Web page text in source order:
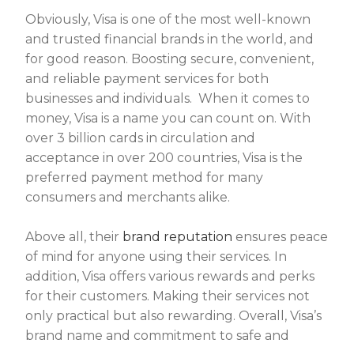
Obviously, Visa is one of the most well-known
and trusted financial brands in the world, and
for good reason. Boosting secure, convenient,
and reliable payment services for both
businesses and individuals. When it comes to
money, Visa is a name you can count on. With
over 3 billion cards in circulation and
acceptance in over 200 countries, Visa is the
preferred payment method for many
consumers and merchants alike.
Above all, their brand reputation ensures peace
of mind for anyone using their services. In
addition, Visa offers various rewards and perks
for their customers. Making their services not
only practical but also rewarding. Overall, Visa’s
brand name and commitment to safe and